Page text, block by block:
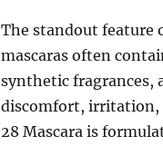
The standout feature
mascaras often
synthetic fragrances,
discomfort, irritation,
28 Mascara is